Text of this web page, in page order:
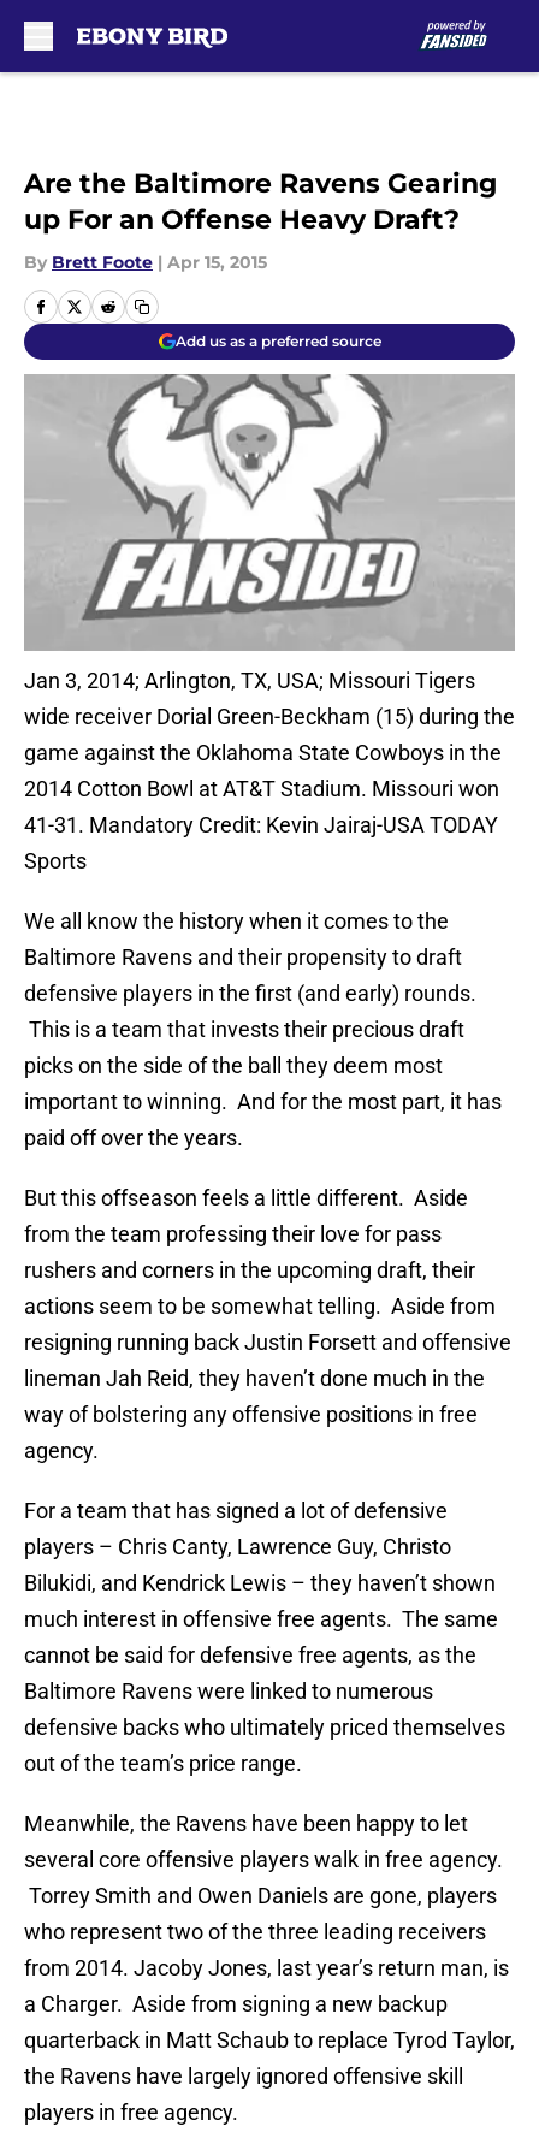
Are the Baltimore Ravens Gearing
up For an Offense Heavy Draft?
By Brett Foote | Apr 15, 2015
Add us as a preferred source
Jan 3, 2014; Arlington, TX, USA; Missouri Tigers
wide receiver Dorial Green-Beckham (15) during the
game against the Oklahoma State Cowboys in the
2014 Cotton Bowl at AT&T Stadium. Missouri won
41-31. Mandatory Credit: Kevin Jairaj-USA TODAY
Sports
We all know the history when it comes to the
Baltimore Ravens and their propensity to draft
defensive players in the first (and early) rounds.
This is a team that invests their precious draft
picks on the side of the ball they deem most
important to winning. And for the most part, it has
paid off over the years.
But this offseason feels a little different. Aside
from the team professing their love for pass
rushers and corners in the upcoming draft, their
actions seem to be somewhat telling. Aside from
resigning running back Justin Forsett and offensive
lineman Jah Reid, they haven’t done much in the
way of bolstering any offensive positions in free
agency.
For a team that has signed a lot of defensive
players – Chris Canty, Lawrence Guy, Christo
Bilukidi, and Kendrick Lewis – they haven’t shown
much interest in offensive free agents. The same
cannot be said for defensive free agents, as the
Baltimore Ravens were linked to numerous
defensive backs who ultimately priced themselves
out of the team’s price range.
Meanwhile, the Ravens have been happy to let
several core offensive players walk in free agency.
Torrey Smith and Owen Daniels are gone, players
who represent two of the three leading receivers
from 2014. Jacoby Jones, last year’s return man, is
a Charger. Aside from signing a new backup
quarterback in Matt Schaub to replace Tyrod Taylor,
the Ravens have largely ignored offensive skill
players in free agency.